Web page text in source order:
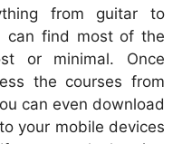
from guitar to
can find most of the
or minimal. Once
the courses from
can even download
your mobile devices